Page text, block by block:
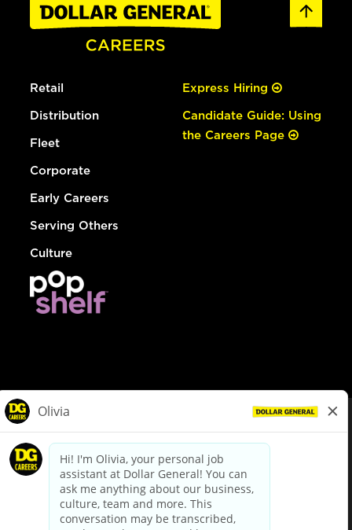
Retail
Distribution
Fleet
Corporate
Early Careers
Serving Others
Culture
Express Hiring
Candidate Guide: Using
the Careers Page
dollargeneral.com|Privacy Policy|Terms & Conditions
Your Privacy Choices
California Employee and Third Party Privacy Policy
Applicant Privacy Notice